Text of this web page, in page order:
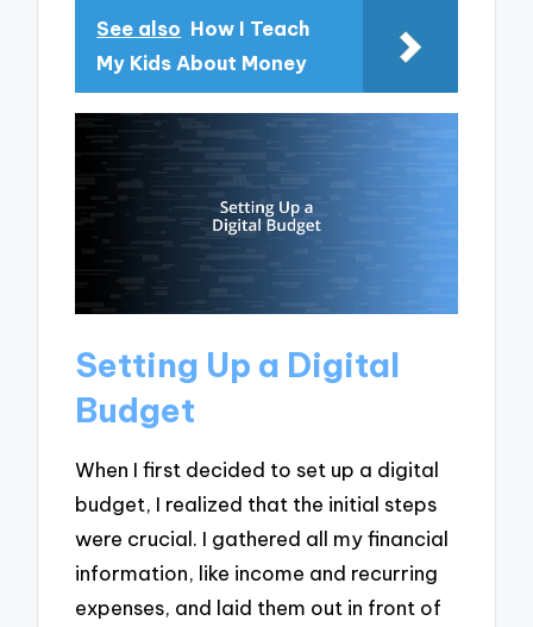
See also How I Teach
My Kids About Money
Setting Up a Digital
Budget
When I first decided to set up a digital
budget, I realized that the initial steps
were crucial. I gathered all my financial
information, like income and recurring
expenses, and laid them out in front of